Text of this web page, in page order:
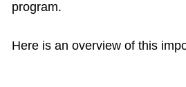
program.
Here is an overview of this